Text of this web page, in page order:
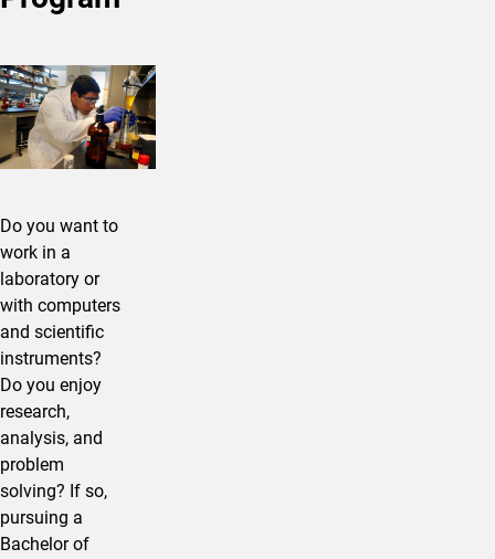
Do you want to
work in a
laboratory or
with computers
and scientific
instruments?
Do you enjoy
research,
analysis, and
problem
solving? If so,
pursuing a
Bachelor of